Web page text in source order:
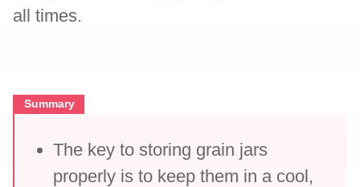
all times.
Summary
The key to storing grain jars
properly is to keep them in a cool,